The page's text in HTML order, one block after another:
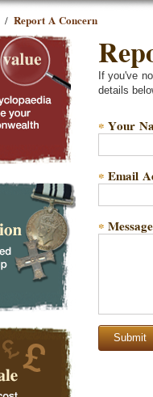
/ Report A Concern
If you've
details
Your
*
Email
*
*